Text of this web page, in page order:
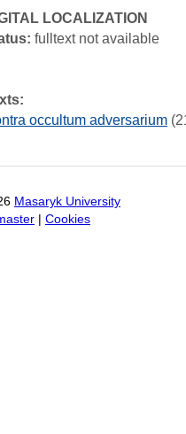
LOCALIZATION
fulltext not available
occultum adversarium
Masaryk University
Cookies